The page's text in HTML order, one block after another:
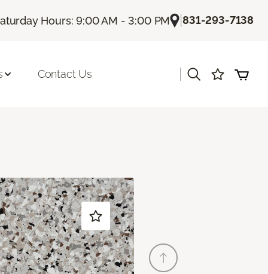
Hours: 9:00 AM - 3:00 PM |831-293-7138
Contact Us